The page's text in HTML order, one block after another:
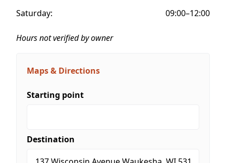
Saturday:
09:00–12:00
Hours not verified by owner
Maps & Directions
Starting point
Destination